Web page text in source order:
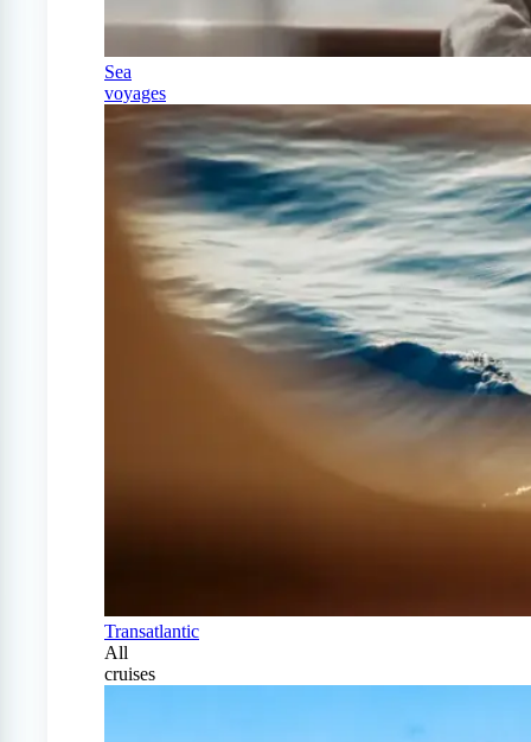
Sea
voyages
Transatlantic
All
cruises